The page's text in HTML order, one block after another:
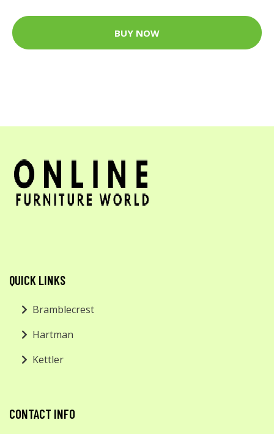
BUY NOW
QUICK LINKS
Bramblecrest
Hartman
Kettler
CONTACT INFO